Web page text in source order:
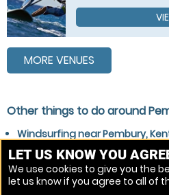
MORE VENUES
Other things to do around
Windsurfing near Pembury,
Stand Up Paddle Boarding
Wakeboarding near Pembury,
Kitesurfing near Pembury, Kent
LET US KNOW YOU
We use cookies to give you the
let us know if you agree to all of